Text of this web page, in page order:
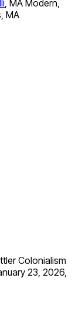
, MA Modern,
MA
Colonialism
23, 2026,